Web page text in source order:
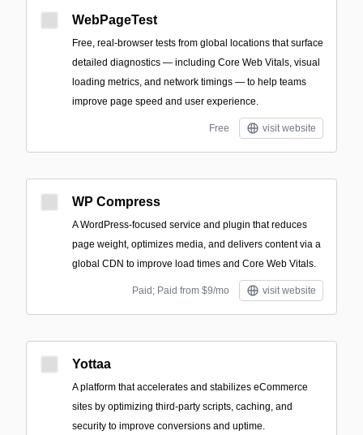
WebPageTest
Free, real‑browser tests from global locations that surface
detailed diagnostics — including Core Web Vitals, visual
loading metrics, and network timings — to help teams
improve page speed and user experience.
Free visit website
WP Compress
A WordPress-focused service and plugin that reduces
page weight, optimizes media, and delivers content via a
global CDN to improve load times and Core Web Vitals.
Paid; Paid from $9/mo visit website
Yottaa
A platform that accelerates and stabilizes eCommerce
sites by optimizing third-party scripts, caching, and
security to improve conversions and uptime.